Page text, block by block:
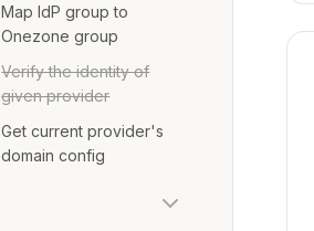
Map IdP group to
Onezone group
Verify the identity of
given provider
Get current provider's
domain config